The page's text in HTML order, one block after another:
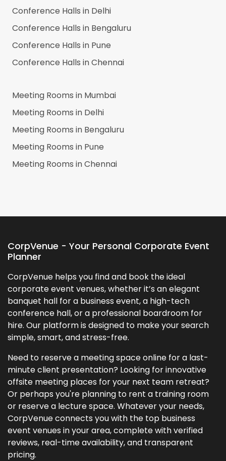
Conference Halls in Delhi
Conference Halls in Bengaluru
Conference Halls in Pune
Conference Halls inChennai
Meeting Rooms in Mumbai
Meeting Rooms in Delhi
Meeting Rooms in Bengaluru
Meeting Rooms in Pune
Meeting Rooms inChennai
CorpVenue - Your Personal Corporate Event
Planner
CorpVenue helps you find and book the ideal
corporate event venues, whether it’s an elegant
banquet hall for a business event, a high-tech
conference hall, or a professional boardroom for
hire. Our platform is designed to make your search
simple, smart, and stress-free.
Need to reserve a meeting space online for a last-
minute client presentation? Looking for innovative
offsite meeting places for your next team retreat?
Or perhaps you're planning to rent a training room
or reserve a lecture space. Whatever your needs,
CorpVenue connects you with the top business
event venues in your area, complete with verified
reviews, real-time availability, and transparent
pricing.